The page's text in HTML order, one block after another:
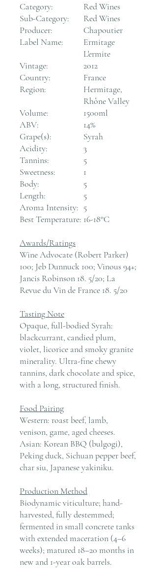
Category:
Red Wines
Sub-Category:
Red Wines
Producer:
Chapoutier
Label Name:
Ermitage
L'ermite
Vintage:
2012
Country:
France
Region:
Hermitage,
Rhône Valley
Volume:
1500ml
ABV:
14%
Grape(s):
Syrah
Acidity:
3
Tannins:
5
Sweetness:
1
Body:
5
Length:
5
Aroma Intensity: 5
Best Temperature: 16-18°C
Awards/Ratings
Wine Advocate (Robert Parker)
100; Jeb Dunnuck 100; Vinous 94+;
Jancis Robinson 18. 5/20; La
Revue du Vin de France 18. 5/20
Tasting Note
Opaque, full-bodied Syrah:
blackcurrant, candied plum,
violet, licorice and smoky granite
minerality. Ultra-fine chewy
tannins, dark chocolate and spice,
with a long, structured finish.
Food Pairing
Western: roast beef, lamb,
venison, game, aged cheeses.
Asian: Korean BBQ (bulgogi),
Peking duck, Sichuan pepper beef,
char siu, Japanese yakiniku.
Production Method
Biodynamic viticulture; hand-
harvested, fully destemmed;
fermented in small concrete tanks
with extended maceration (4–6
weeks); matured 18–20 months in
new and 1-year oak barrels.